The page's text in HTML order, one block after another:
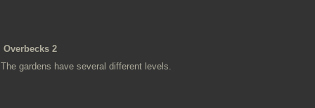
Overbecks 2
The gardens have several different levels.